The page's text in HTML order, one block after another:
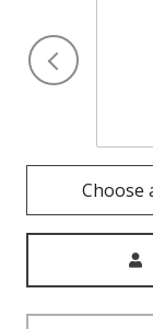
Choose